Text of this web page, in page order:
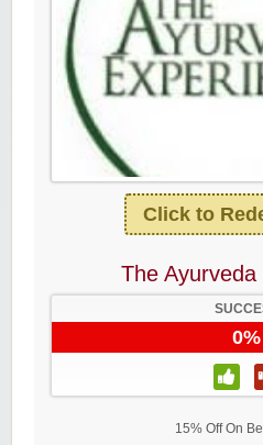
Click to
The
0%
15% Off On